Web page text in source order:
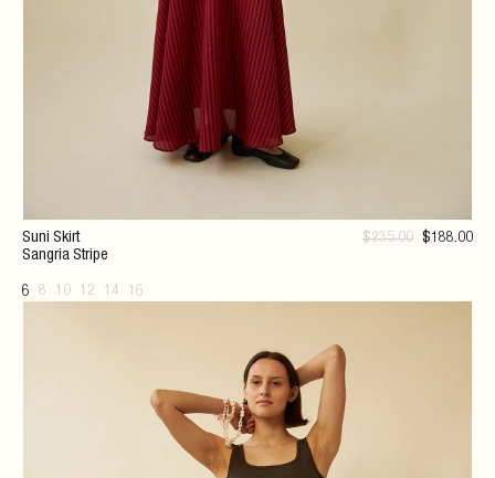
Suni Skirt
Sangria Stripe
6 8 10 12 14 16
$235.00 $188.00